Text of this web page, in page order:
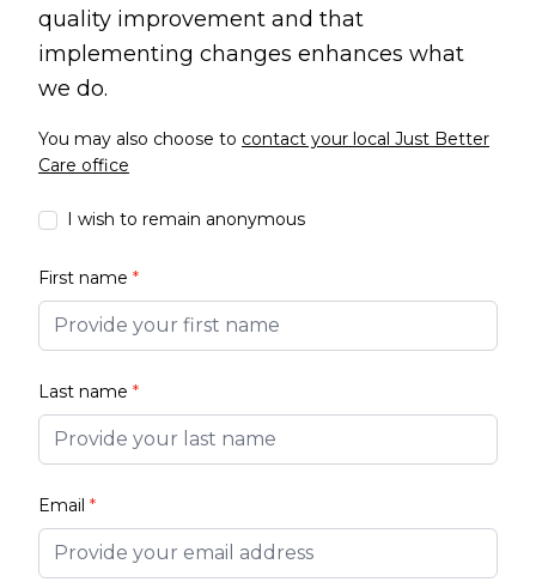
quality improvement and that
implementing changes enhances what
we do.
You may also choose to contact your local Just Better
Care office
I wish to remain anonymous
First name *
Last name *
Email *